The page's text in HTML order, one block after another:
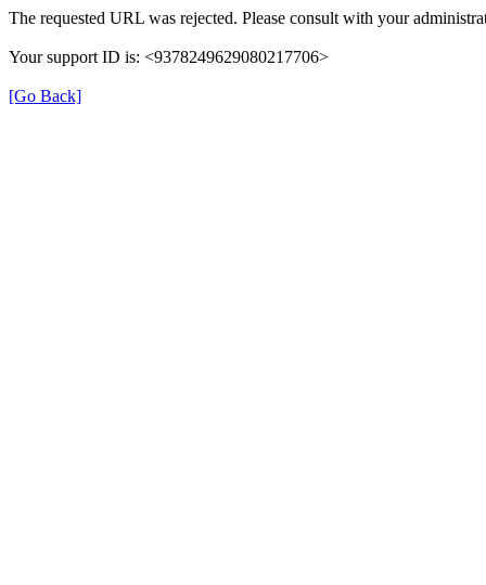
The requested URL was rejected. Please consult with your
Your support ID is: <9378249629080217706>
[Go Back]